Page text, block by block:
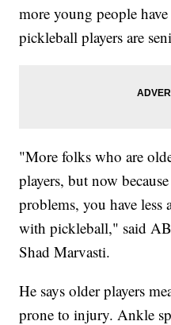
more young people
pickleball players are
"More folks who are
players, but now
problems, you have
with pickleball," said
Shad Marvasti.
He says older players
prone to injury. Ankle